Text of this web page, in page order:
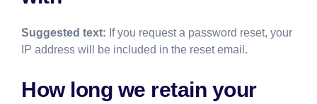
Suggested text: If you request a password reset, your
IP address will be included in the reset email.
How long we retain your